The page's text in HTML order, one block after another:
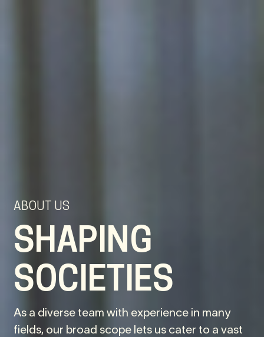
ABOUT US
SHAPING
SOCIETIES
As a diverse team with experience in many
fields, our broad scope lets us cater to a vast